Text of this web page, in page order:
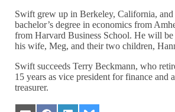
Swift grew up in Berkeley, California, and
bachelor’s degree in economics from
from Harvard Business School. He will
his wife, Meg, and their two children,
Swift succeeds Terry Beckmann, who
15 years as vice president for finance and
treasurer.